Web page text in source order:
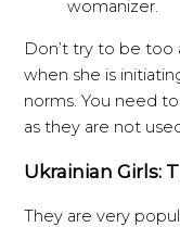
womanizer.
Don’t try to be too
when she is
norms. You need
as they are not
Ukrainian Girls:
They are very